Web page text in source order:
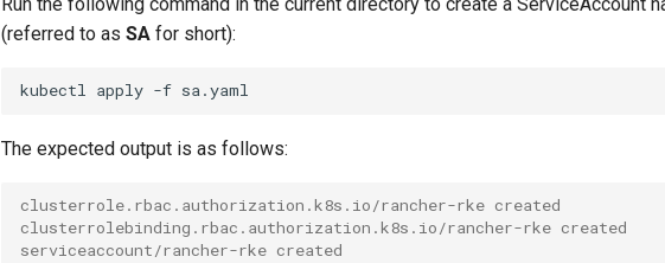
(referred to asSA for short):
kubectl apply -f
The expected output is as follows:
clusterrole.rbac.authorization.k8s.io/rancher-rke created
clusterrolebinding.rbac.authorization.k8s.io/rancher-rke created
serviceaccount/rancher-rke created